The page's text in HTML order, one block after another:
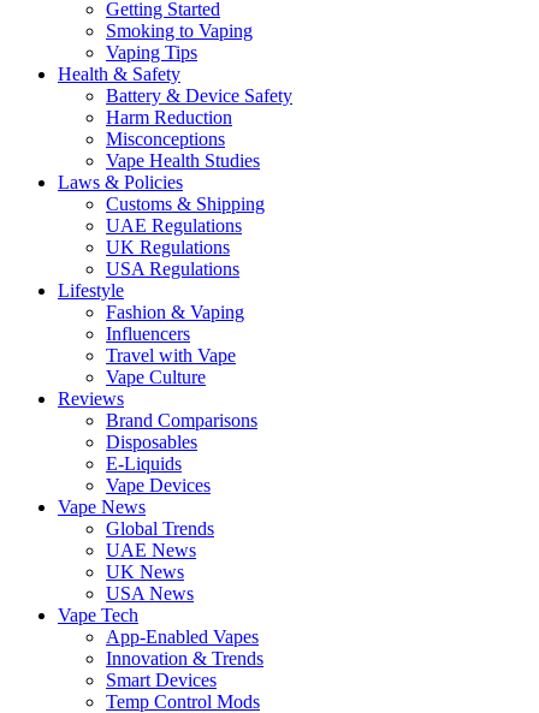
Getting Started
Smoking to Vaping
Vaping Tips
Health & Safety
Battery & Device Safety
Harm Reduction
Misconceptions
Vape Health Studies
Laws & Policies
Customs & Shipping
UAE Regulations
UK Regulations
USA Regulations
Lifestyle
Fashion & Vaping
Influencers
Travel with Vape
Vape Culture
Reviews
Brand Comparisons
Disposables
E-Liquids
Vape Devices
Vape News
Global Trends
UAE News
UK News
USA News
Vape Tech
App-Enabled Vapes
Innovation & Trends
Smart Devices
Temp Control Mods